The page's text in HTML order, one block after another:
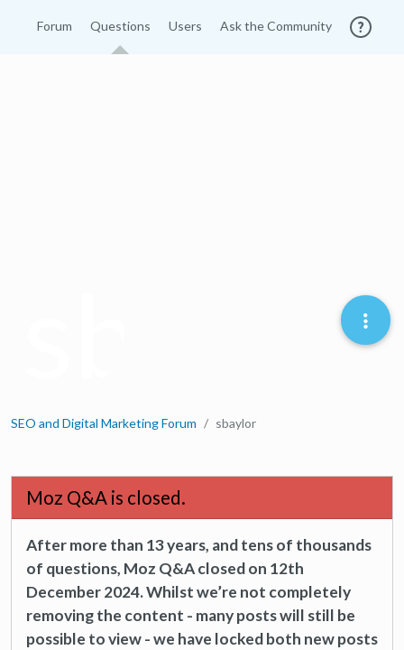
Forum Questions Users Ask the Community
SEO and Digital Marketing Forum sbaylor
Moz Q&A is closed.
After more than 13 years, and tens of thousands
of questions, Moz Q&A closed on 12th
December 2024. Whilst we’re not completely
removing the content - many posts will still be
possible to view - we have locked both new posts